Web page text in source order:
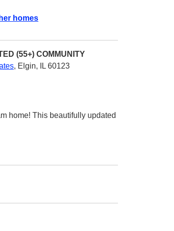
homes
(55+) COMMUNITY
, Elgin, IL 60123
home! This beautifully updated